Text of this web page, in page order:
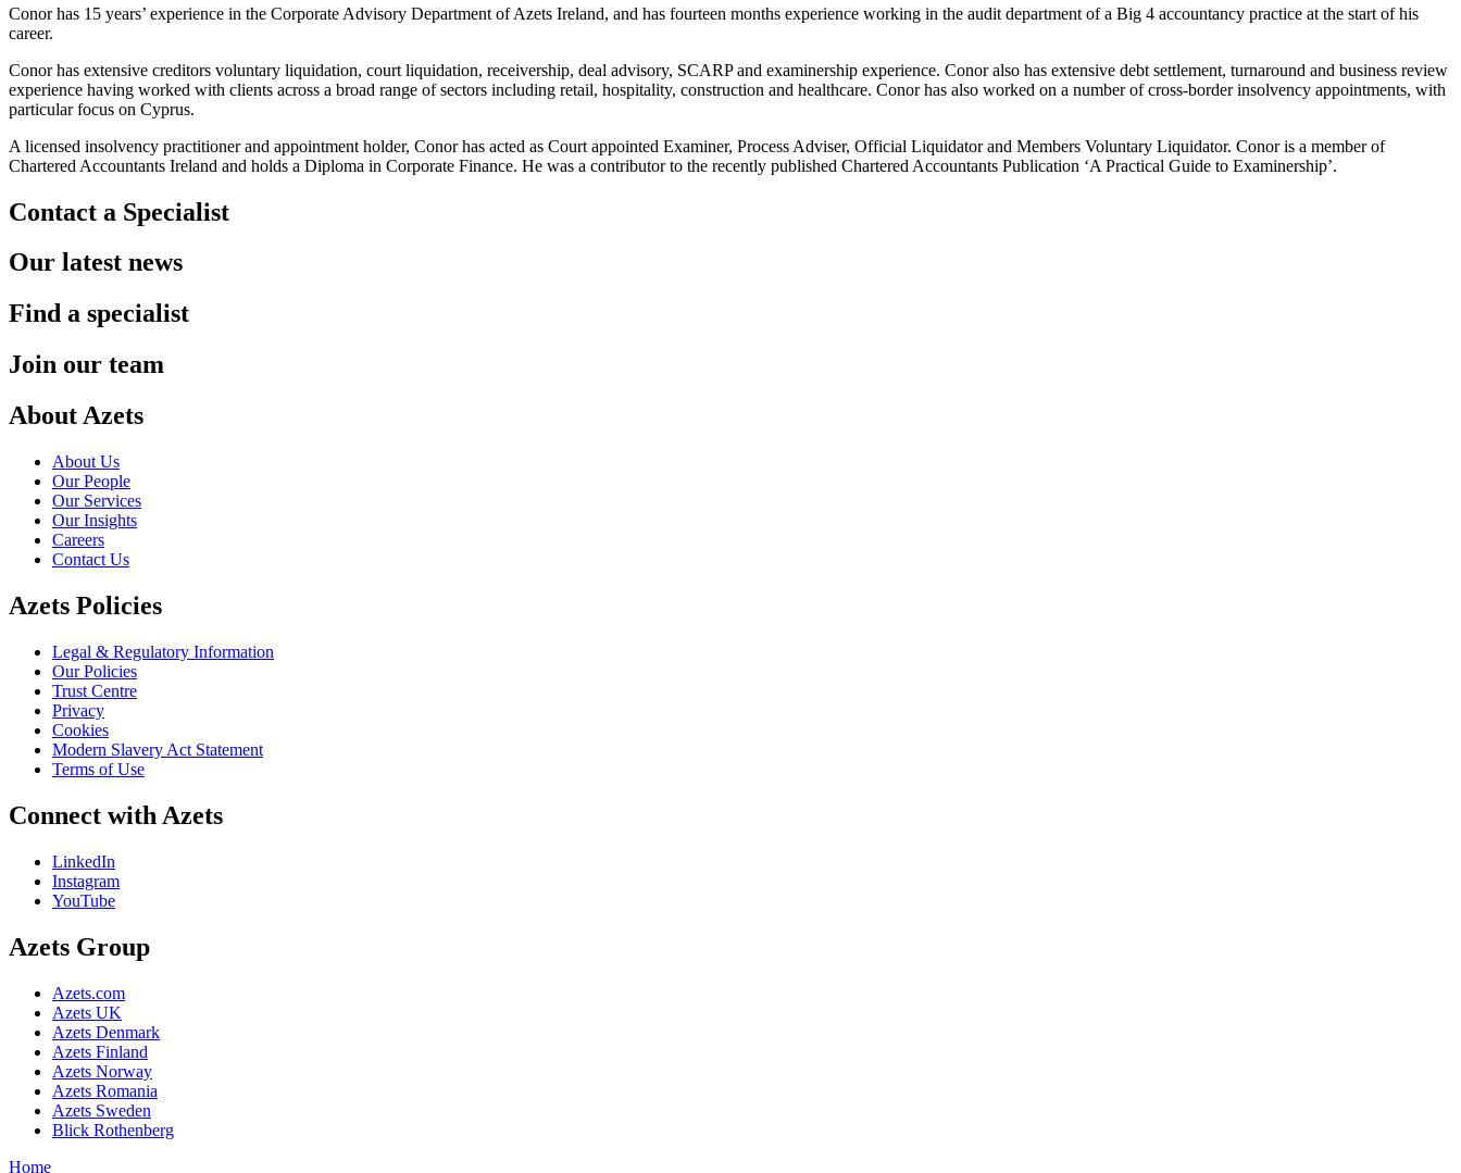
Conor has 15 years’ experience in the Corporate Advisory Department of Azets Ireland, and has fourteen months experience working in the audit department of a Big 4 accountancy practice at the start of his
career.
Conor has extensive creditors voluntary liquidation, court liquidation, receivership, deal advisory, SCARP and examinership experience. Conor also has extensive debt settlement, turnaround and business review
experience having worked with clients across a broad range of sectors including retail, hospitality, construction and healthcare. Conor has also worked on a number of cross-border insolvency appointments, with
particular focus on Cyprus.
A licensed insolvency practitioner and appointment holder, Conor has acted as Court appointed Examiner, Process Adviser, Official Liquidator and Members Voluntary Liquidator. Conor is a member of
Chartered Accountants Ireland and holds a Diploma in Corporate Finance. He was a contributor to the recently published Chartered Accountants Publication ‘A Practical Guide to Examinership’.
Contact a Specialist
Our latest news
Find a specialist
Join our team
About Azets
About Us
Our People
Our Services
Our Insights
Careers
Contact Us
Azets Policies
Legal & Regulatory Information
Our Policies
Trust Centre
Privacy
Cookies
Modern Slavery Act Statement
Terms of Use
Connect with Azets
LinkedIn
Instagram
YouTube
Azets Group
Azets.com
Azets UK
Azets Denmark
Azets Finland
Azets Norway
Azets Romania
Azets Sweden
Blick Rothenberg
Home